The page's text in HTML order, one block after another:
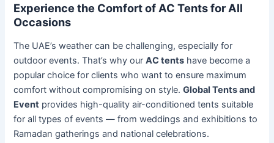
Experience the Comfort of AC Tents for All
Occasions
The UAE’s weather can be challenging, especially for
outdoor events. That’s why ourAC tents have become a
popular choice for clients who want to ensure maximum
comfort without compromising on style.Global Tents and
Event provides high-quality air-conditioned tents suitable
for all types of events — from weddings and exhibitions to
Ramadan gatherings and national celebrations.